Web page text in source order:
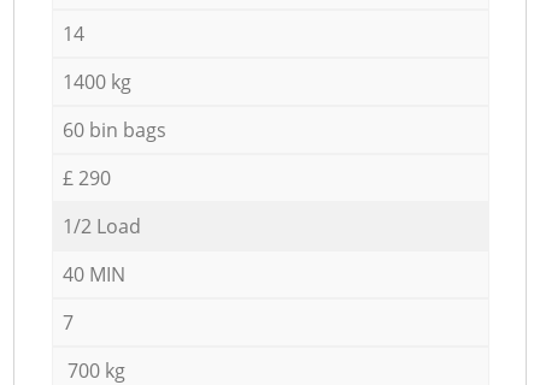
14
1400 kg
60 bin bags
£ 290
1/2 Load
40 MIN
7
700 kg